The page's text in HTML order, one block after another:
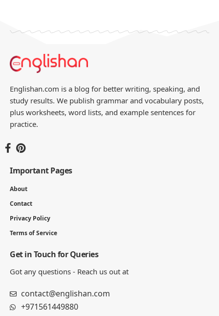
Englishan.com is a blog for better writing, speaking, and
study results. We publish grammar and vocabulary posts,
plus worksheets, word lists, and example sentences for
practice.
Important Pages
About
Contact
Privacy Policy
Terms of Service
Get in Touch for Queries
Got any questions - Reach us out at
contact@englishan.com
+971561449880